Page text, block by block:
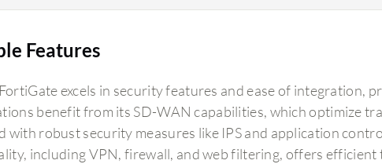
Features
excels in security features and ease of integration,
benefit from its SD-WAN capabilities, which optimize
with robust security measures like IPS and application
including VPN, firewall, and web filtering, offers